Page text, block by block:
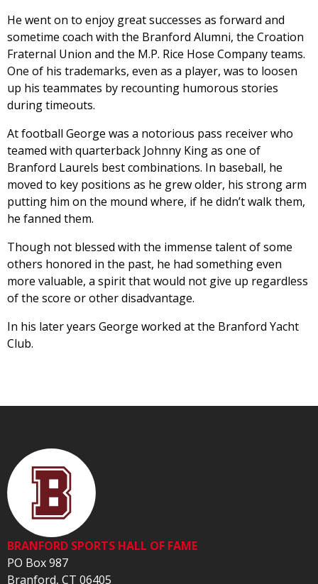
He went on to enjoy great successes as forward and
sometime coach with the Branford Alumni, the Croation
Fraternal Union and the M.P. Rice Hose Company teams.
One of his trademarks, even as a player, was to loosen
up his teammates by recounting humorous stories
during timeouts.
At football George was a notorious pass receiver who
teamed with quarterback Johnny King as one of
Branford Laurels best combinations. In baseball, he
moved to key positions as he grew older, his strong arm
putting him on the mound where, if he didn’t walk them,
he fanned them.
Though not blessed with the immense talent of some
others honored in the past, he had something even
more valuable, a spirit that would not give up regardless
of the score or other disadvantage.
In his later years George worked at the Branford Yacht
Club.
BRANFORD SPORTS HALL OF FAME
PO Box 987
Branford, CT 06405